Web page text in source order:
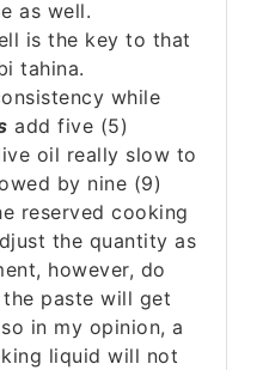
as well.
is the key to that
tahina.
while
add five (5)
oil really slow to
by nine (9)
reserved cooking
the quantity as
however, do
paste will get
in my opinion, a
liquid will not